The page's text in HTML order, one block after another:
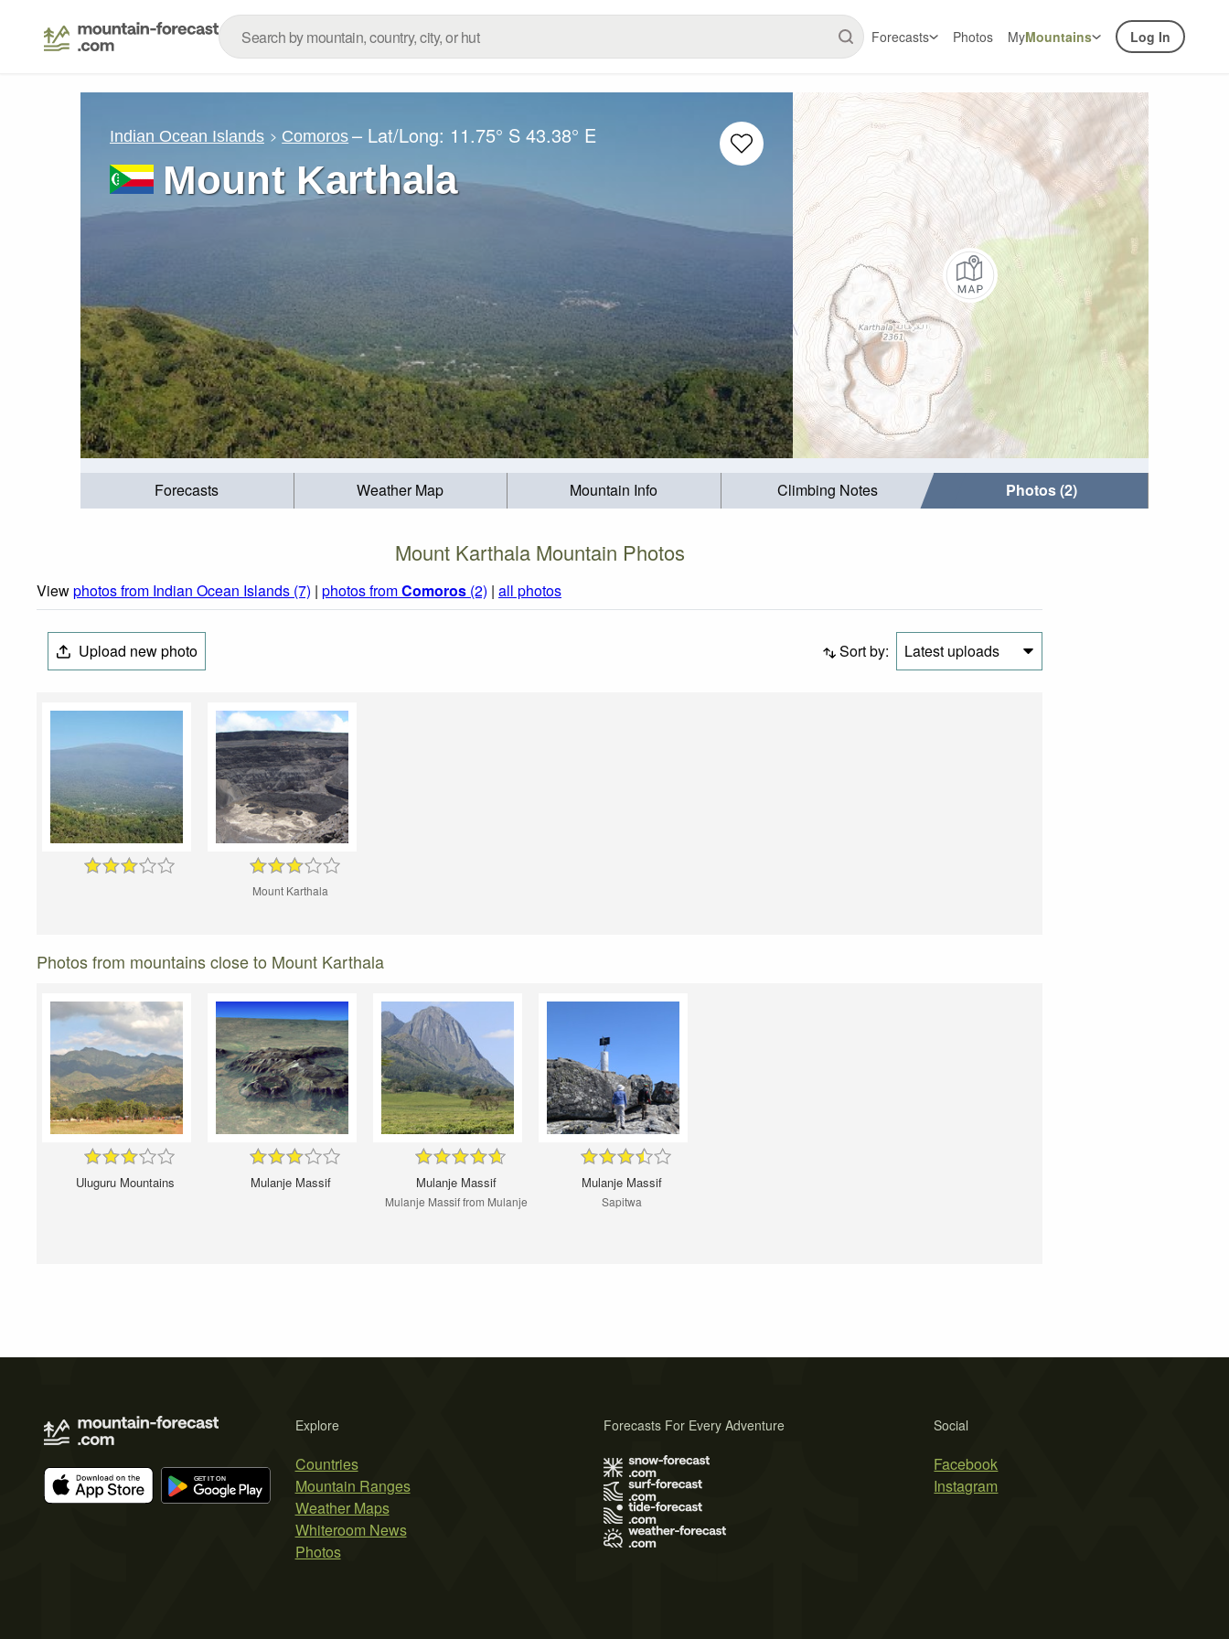
Forecasts Photos MyMountains Log In
Indian Ocean Islands Comoros – Lat/Long: 11.75° S 43.38° E
Mount Karthala
Forecasts Weather Map Mountain Info Climbing Notes Photos (2)
Mount Karthala Mountain Photos
Viewphotos from Indian Ocean Islands (7) | photos fromComoros (2) | all photos
Upload new photo Sort by: Latest uploads
Mount Karthala
Photos from mountains close to Mount Karthala
Uluguru Mountains Mulanje Massif Mulanje Massif
Mulanje Massif from Mulanje
Mulanje Massif
Sapitwa
Explore
Countries
Mountain Ranges
Weather Maps
Whiteroom News
Photos
Social
Facebook
Instagram
Forecasts For Every Adventure